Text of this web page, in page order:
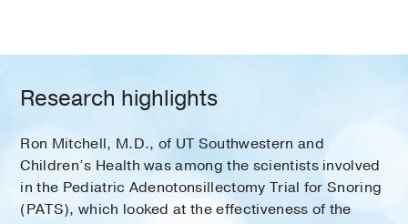
Research highlights
Ron Mitchell, M.D., of UT Southwestern and
Children’s Health was among the scientists involved
in the Pediatric Adenotonsillectomy Trial for Snoring
(PATS), which looked at the effectiveness of the